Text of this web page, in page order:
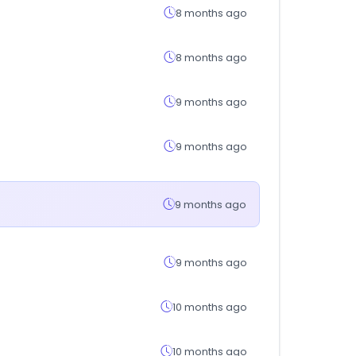
8 months ago
8 months ago
9 months ago
9 months ago
9 months ago
9 months ago
10 months ago
10 months ago